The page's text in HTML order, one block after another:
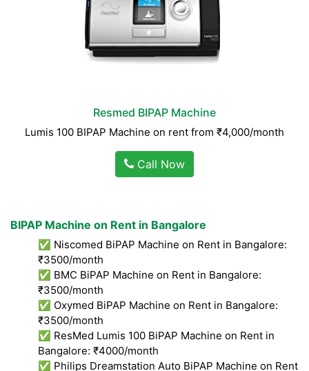
Resmed BIPAP Machine
Lumis 100 BIPAP Machine on rent from ₹4,000/month
Call Now
BIPAP Machine on Rent in Bangalore
✅ Niscomed BiPAP Machine on Rent in Bangalore:
₹3500/month
✅ BMC BiPAP Machine on Rent in Bangalore:
₹3500/month
✅ Oxymed BiPAP Machine on Rent in Bangalore:
₹3500/month
✅ ResMed Lumis 100 BiPAP Machine on Rent in
Bangalore: ₹4000/month
✅ Philips Dreamstation Auto BiPAP Machine on Rent